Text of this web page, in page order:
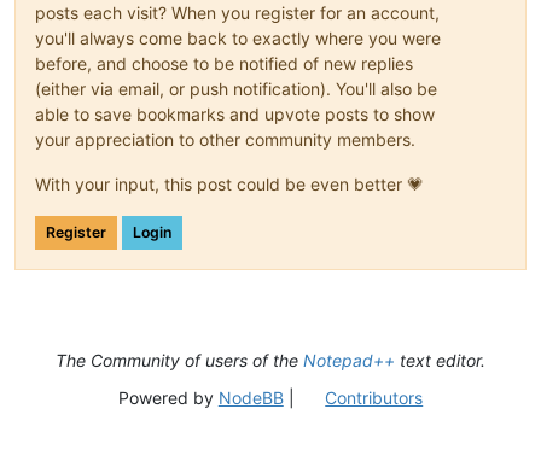
posts each visit? When you register for an account,
you'll always come back to exactly where you were
before, and choose to be notified of new replies
(either via email, or push notification). You'll also be
able to save bookmarks and upvote posts to show
your appreciation to other community members.
With your input, this post could be even better 💗
Register Login
The Community of users of the Notepad++ text editor.
Powered by NodeBB| Contributors